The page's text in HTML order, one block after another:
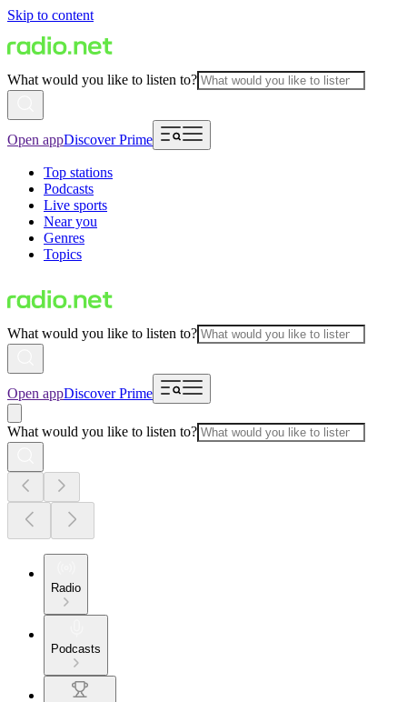
Skip to content
What would you like to listen to?
Open appDiscover Prime
Top stations
Podcasts
Live sports
Near you
Genres
Topics
What would you like to listen to?
Open appDiscover Prime
What would you like to listen to?
Radio
Podcasts